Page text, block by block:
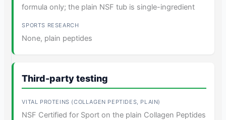
formula only; the plain NSF tub is single-ingredient
None, plain peptides
Third-party testing
NSF Certified for Sport on the plain Collagen Peptides